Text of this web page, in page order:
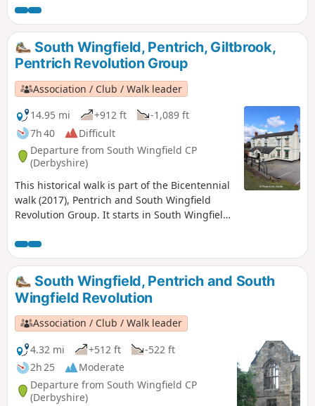
1817, as a crossroads for the Turnpike roads
between Chesterfield, Derby, Nottingham, and
the High Peak, and centre of the most
important coal mining area in the county.This
is Walk 6 of The Pentrich Revolution Walks.
South Wingfield, Pentrich, Giltbrook,
Pentrich Revolution Group
Association / Club / Walk leader
14.95 mi
+912 ft
-1,089 ft
7h 40
Difficult
Departure from South Wingfield CP
(Derbyshire)
This historical walk is part of the Bicentennial
walk (2017), Pentrich and South Wingfield
Revolution Group. It starts in South Wingfield
Pentrich Revolution Walks.
South Wingfield, Pentrich and South
Wingfield Revolution
Association / Club / Walk leader
4.32 mi
+512 ft
-522 ft
2h 25
Moderate
Departure from South Wingfield CP
(Derbyshire)